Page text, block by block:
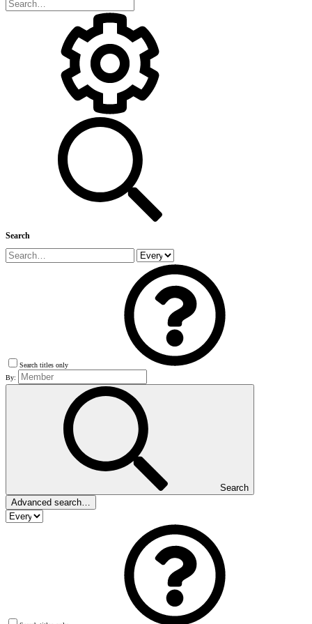
Search
Search titles only
By:
Search
Advanced search…